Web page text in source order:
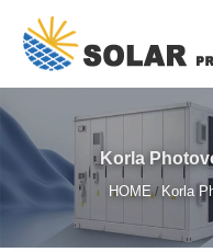
Korla
HOME/ Korla